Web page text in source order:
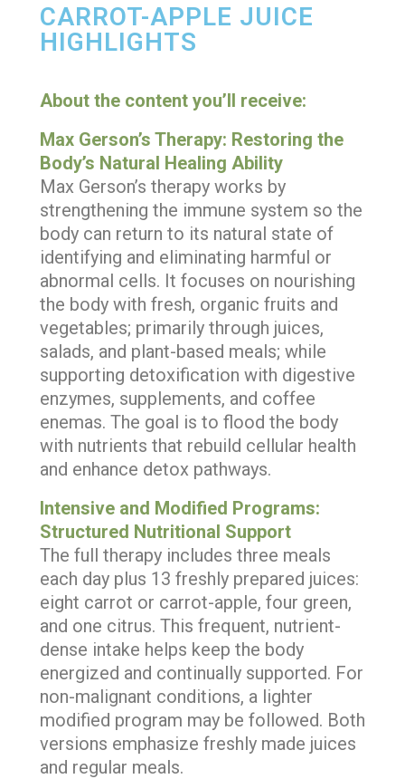
CARROT-APPLE JUICE
HIGHLIGHTS
About the content you’ll receive:
Max Gerson’s Therapy: Restoring the
Body’s Natural Healing Ability
Max Gerson’s therapy works by
strengthening the immune system so the
body can return to its natural state of
identifying and eliminating harmful or
abnormal cells. It focuses on nourishing
the body with fresh, organic fruits and
vegetables; primarily through juices,
salads, and plant-based meals; while
supporting detoxification with digestive
enzymes, supplements, and coffee
enemas. The goal is to flood the body
with nutrients that rebuild cellular health
and enhance detox pathways.
Intensive and Modified Programs:
Structured Nutritional Support
The full therapy includes three meals
each day plus 13 freshly prepared juices:
eight carrot or carrot-apple, four green,
and one citrus. This frequent, nutrient-
dense intake helps keep the body
energized and continually supported. For
non-malignant conditions, a lighter
modified program may be followed. Both
versions emphasize freshly made juices
and regular meals.